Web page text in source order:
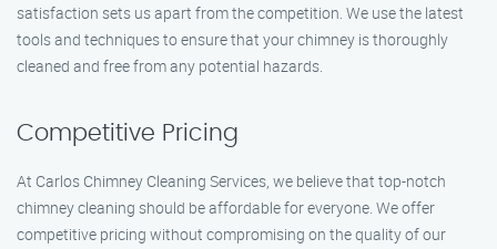
satisfaction sets us apart from the competition. We use the latest
tools and techniques to ensure that your chimney is thoroughly
cleaned and free from any potential hazards.
Competitive Pricing
At Carlos Chimney Cleaning Services, we believe that top-notch
chimney cleaning should be affordable for everyone. We offer
competitive pricing without compromising on the quality of our